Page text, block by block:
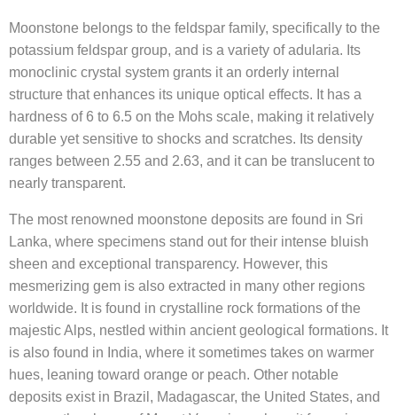
Moonstone belongs to the feldspar family, specifically to the
potassium feldspar group, and is a variety of adularia. Its
monoclinic crystal system grants it an orderly internal
structure that enhances its unique optical effects. It has a
hardness of 6 to 6.5 on the Mohs scale, making it relatively
durable yet sensitive to shocks and scratches. Its density
ranges between 2.55 and 2.63, and it can be translucent to
nearly transparent.
The most renowned moonstone deposits are found in Sri
Lanka, where specimens stand out for their intense bluish
sheen and exceptional transparency. However, this
mesmerizing gem is also extracted in many other regions
worldwide. It is found in crystalline rock formations of the
majestic Alps, nestled within ancient geological formations. It
is also found in India, where it sometimes takes on warmer
hues, leaning toward orange or peach. Other notable
deposits exist in Brazil, Madagascar, the United States, and